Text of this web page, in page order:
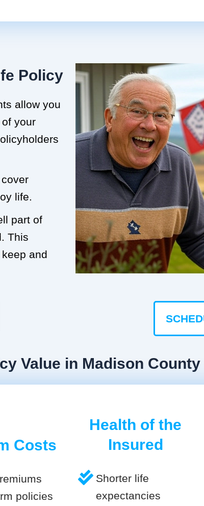
Policy
allow you
your
life.
part of
This
and
Value in Madison County
Costs
policies
Health of the
Insured
Shorter life
expectancies